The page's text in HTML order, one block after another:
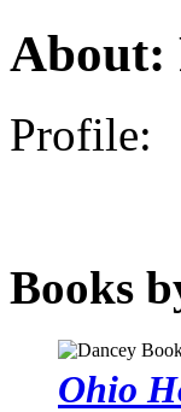
About:
Profile:
Books
Ohio